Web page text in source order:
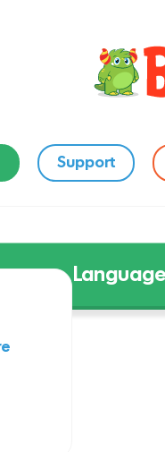
Support
Language